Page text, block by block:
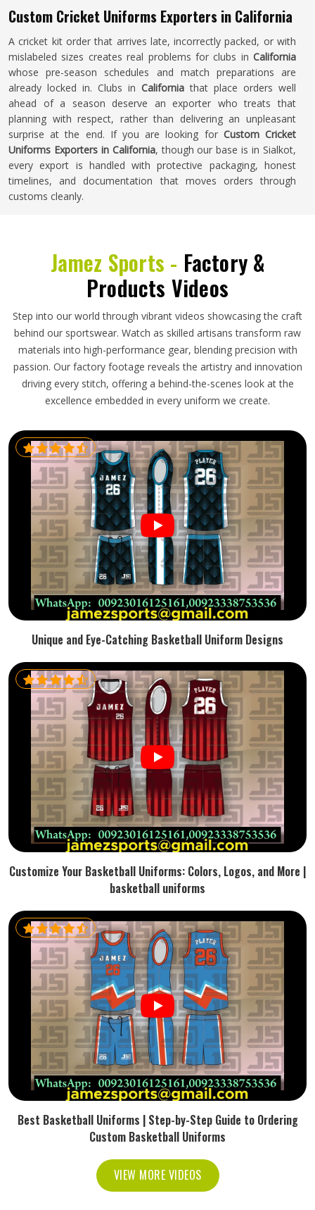
Custom Cricket Uniforms Exporters in California
A cricket kit order that arrives late, incorrectly packed, or with
mislabeled sizes creates real problems for clubs in California
whose pre-season schedules and match preparations are
already locked in. Clubs in California that place orders well
ahead of a season deserve an exporter who treats that
planning with respect, rather than delivering an unpleasant
surprise at the end. If you are looking for Custom Cricket
Uniforms Exporters in California, though our base is in Sialkot,
every export is handled with protective packaging, honest
timelines, and documentation that moves orders through
customs cleanly.
Jamez Sports - Factory &
Products Videos
Step into our world through vibrant videos showcasing the craft
behind our sportswear. Watch as skilled artisans transform raw
materials into high-performance gear, blending precision with
passion. Our factory footage reveals the artistry and innovation
driving every stitch, offering a behind-the-scenes look at the
excellence embedded in every uniform we create.
Unique and Eye-Catching Basketball Uniform Designs
Customize Your Basketball Uniforms: Colors, Logos, and More |
basketball uniforms
Best Basketball Uniforms | Step-by-Step Guide to Ordering
Custom Basketball Uniforms
VIEW MORE VIDEOS